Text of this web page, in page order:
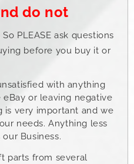
do not
So PLEASE ask questions
before you buy it or
with anything
eBay or leaving negative
is very important and we
needs. Anything less
Business.
parts from several